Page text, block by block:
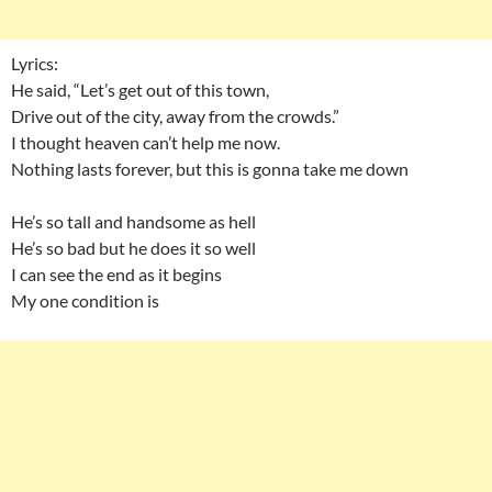
Lyrics:
He said, “Let’s get out of this town,
Drive out of the city, away from the crowds.”
I thought heaven can’t help me now.
Nothing lasts forever, but this is gonna take me down
He’s so tall and handsome as hell
He’s so bad but he does it so well
I can see the end as it begins
My one condition is